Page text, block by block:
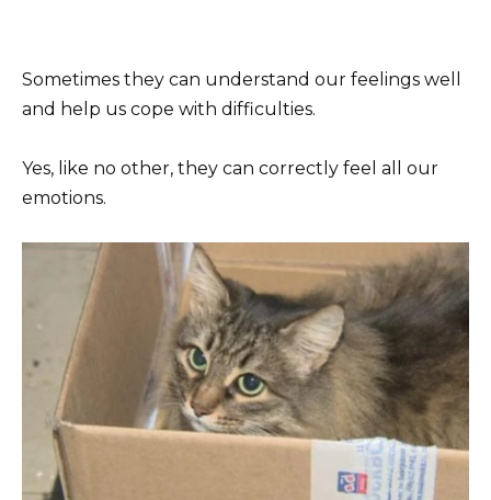
Sometimes they can understand our feelings well
and help us cope with difficulties.
Yes, like no other, they can correctly feel all our
emotions.